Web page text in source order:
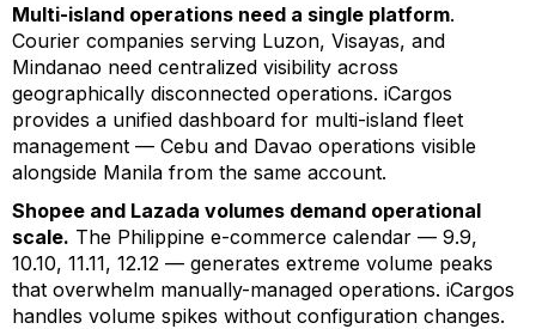
Multi-island operations need a single platform.
Courier companies serving Luzon, Visayas, and
Mindanao need centralized visibility across
geographically disconnected operations. iCargos
provides a unified dashboard for multi-island fleet
management — Cebu and Davao operations visible
alongside Manila from the same account.
Shopee and Lazada volumes demand operational
scale. The Philippine e-commerce calendar — 9.9,
10.10, 11.11, 12.12 — generates extreme volume peaks
that overwhelm manually-managed operations. iCargos
handles volume spikes without configuration changes.